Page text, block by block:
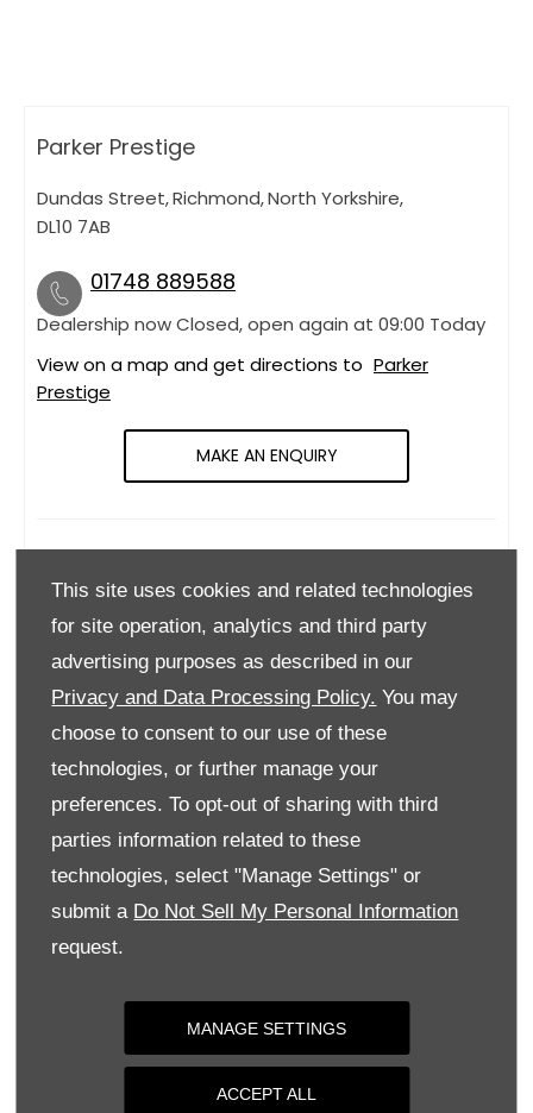
This site uses cookies and related technologies
for site operation, analytics and third party
advertising purposes as described in our
Privacy and Data Processing Policy. You may
choose to consent to our use of these
technologies, or further manage your
preferences. To opt-out of sharing with third
parties information related to these
technologies, select "Manage Settings" or
submit a Do Not Sell My Personal Information
request.
MANAGE SETTINGS
ACCEPT ALL
Parker Prestige
Dundas Street,Richmond,North Yorkshire,
DL10 7AB
01748 889588
Dealership now Closed, open again at 09:00 Today
View on a map and get directions to Parker
Prestige
MAKE AN ENQUIRY
Monday 09:00
Tuesday
09:00
Wednesday
09:00-18:00
Thursday
Saturday
Sunday